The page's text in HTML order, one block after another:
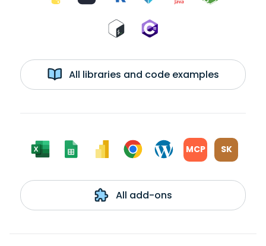
All libraries and code examples
MCP SK
All add-ons